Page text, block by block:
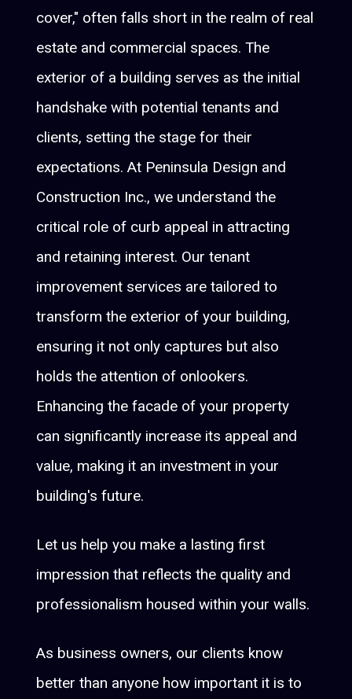
cover," often falls short in the realm of real
estate and commercial spaces. The
exterior of a building serves as the initial
handshake with potential tenants and
clients, setting the stage for their
expectations. At Peninsula Design and
Construction Inc., we understand the
critical role of curb appeal in attracting
and retaining interest. Our tenant
improvement services are tailored to
transform the exterior of your building,
ensuring it not only captures but also
holds the attention of onlookers.
Enhancing the facade of your property
can significantly increase its appeal and
value, making it an investment in your
building's future.
Let us help you make a lasting first
impression that reflects the quality and
professionalism housed within your walls.
As business owners, our clients know
better than anyone how important it is to